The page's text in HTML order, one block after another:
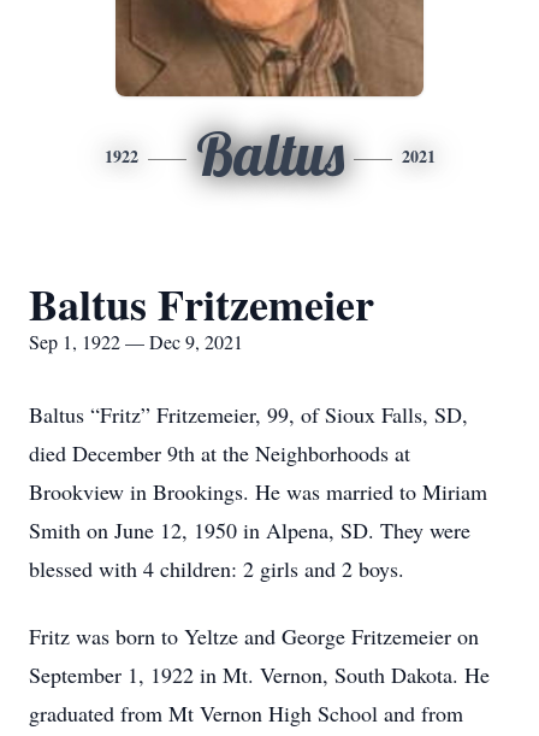
1922 Baltus 2021
Baltus Fritzemeier
Sep 1, 1922 — Dec 9, 2021
Baltus “Fritz” Fritzemeier, 99, of Sioux Falls, SD,
died December 9th at the Neighborhoods at
Brookview in Brookings. He was married to Miriam
Smith on June 12, 1950 in Alpena, SD. They were
blessed with 4 children: 2 girls and 2 boys.
Fritz was born to Yeltze and George Fritzemeier on
September 1, 1922 in Mt. Vernon, South Dakota. He
graduated from Mt Vernon High School and from